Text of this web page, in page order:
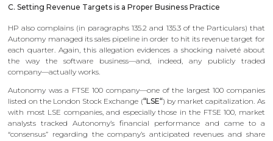
C. Setting Revenue Targets is a Proper Business Practice
HP also complains (in paragraphs 135.2 and 135.3 of the Particulars) that
Autonomy managed its sales pipeline in order to hit its revenue target for
each quarter. Again, this allegation evidences a shocking naiveté about
the way the software business—and, indeed, any publicly traded
company—actually works.
Autonomy was a FTSE 100 company—one of the largest 100 companies
listed on the London Stock Exchange (“LSE“) by market capitalization. As
with most LSE companies, and especially those in the FTSE 100, market
analysts tracked Autonomy’s financial performance and came to a
“consensus” regarding the company’s anticipated revenues and share